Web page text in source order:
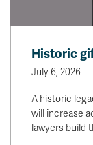
Historic
July 6, 2026
A historic
will increase
lawyers build